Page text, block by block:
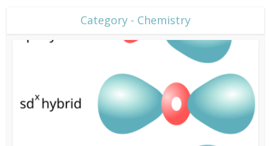
Category - Chemistry